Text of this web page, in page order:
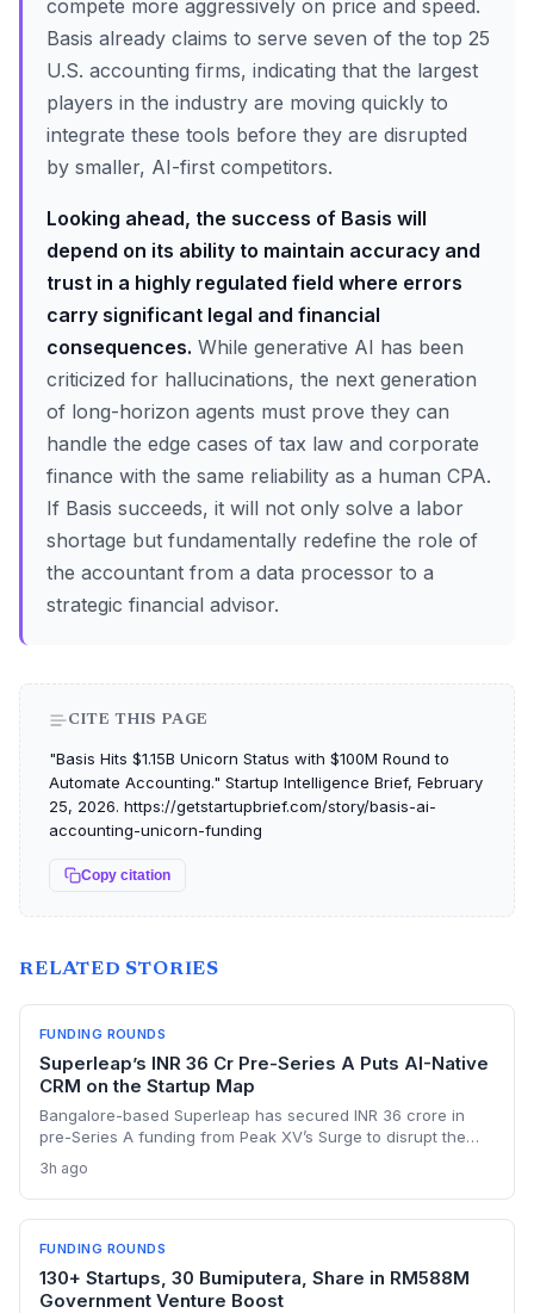
compete more aggressively on price and speed.
Basis already claims to serve seven of the top 25
U.S. accounting firms, indicating that the largest
players in the industry are moving quickly to
integrate these tools before they are disrupted
by smaller, AI-first competitors.
Looking ahead, the success of Basis will
depend on its ability to maintain accuracy and
trust in a highly regulated field where errors
carry significant legal and financial
consequences. While generative AI has been
criticized for hallucinations, the next generation
of long-horizon agents must prove they can
handle the edge cases of tax law and corporate
finance with the same reliability as a human CPA.
If Basis succeeds, it will not only solve a labor
shortage but fundamentally redefine the role of
the accountant from a data processor to a
strategic financial advisor.
CITE THIS PAGE
"Basis Hits $1.15B Unicorn Status with $100M Round to
Automate Accounting." Startup Intelligence Brief, February
25, 2026. https://getstartupbrief.com/story/basis-ai-
accounting-unicorn-funding
Copy citation
RELATED STORIES
FUNDING ROUNDS
Superleap’s INR 36 Cr Pre-Series A Puts AI-Native
CRM on the Startup Map
Bangalore-based Superleap has secured INR 36 crore in
pre-Series A funding from Peak XV’s Surge to disrupt the
trajectory and a founding team that previously built
Unacademy’s in-house CRM, the startup is poised to
challenge legacy incumbents in India.
3h ago
FUNDING ROUNDS
130+ Startups, 30 Bumiputera, Share in RM588M
Government Venture Boost